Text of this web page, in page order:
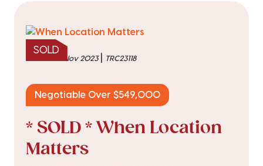
SOLD
sold on 22 Nov 2023| TRC23118
Negotiable Over $549,000
* SOLD * When Location
Matters